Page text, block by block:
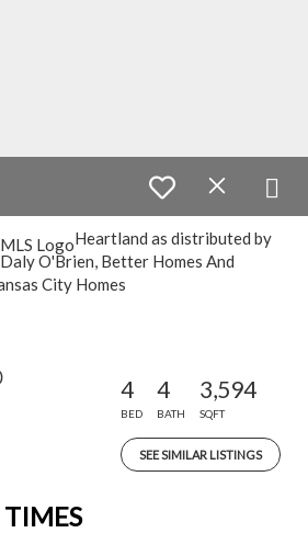
Heartland as distributed by
O'Brien, Better Homes And
City Homes
4
BED
4
BATH
3,594
SQFT
SEE SIMILAR LISTINGS